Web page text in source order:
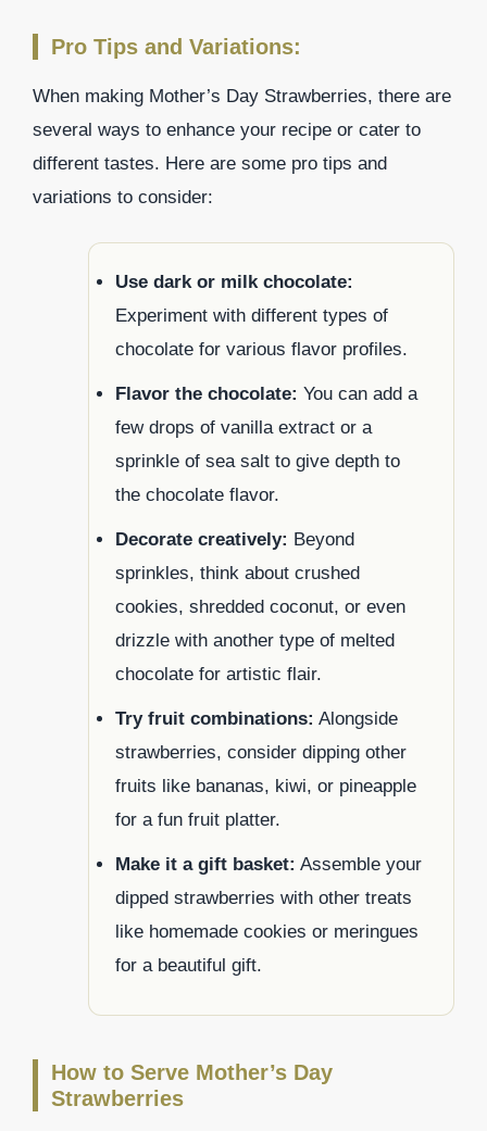
Pro Tips and Variations:
When making Mother’s Day Strawberries, there are
several ways to enhance your recipe or cater to
different tastes. Here are some pro tips and
variations to consider:
Use dark or milk chocolate:
Experiment with different types of
chocolate for various flavor profiles.
Flavor the chocolate: You can add a
few drops of vanilla extract or a
sprinkle of sea salt to give depth to
the chocolate flavor.
Decorate creatively: Beyond
sprinkles, think about crushed
cookies, shredded coconut, or even
drizzle with another type of melted
chocolate for artistic flair.
Try fruit combinations: Alongside
strawberries, consider dipping other
fruits like bananas, kiwi, or pineapple
for a fun fruit platter.
Make it a gift basket: Assemble your
dipped strawberries with other treats
like homemade cookies or meringues
for a beautiful gift.
How to Serve Mother’s Day
Strawberries